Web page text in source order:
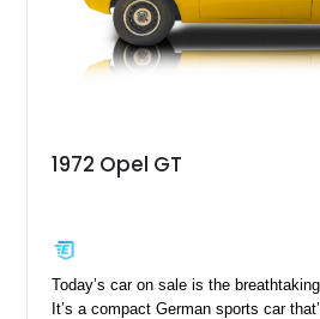
1972 Opel GT
Today’s car on sale is the
It’s a compact German sports car